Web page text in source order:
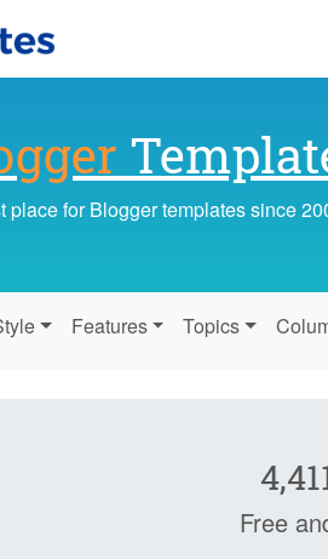
place for Blogger templates since
Features Topics
Free